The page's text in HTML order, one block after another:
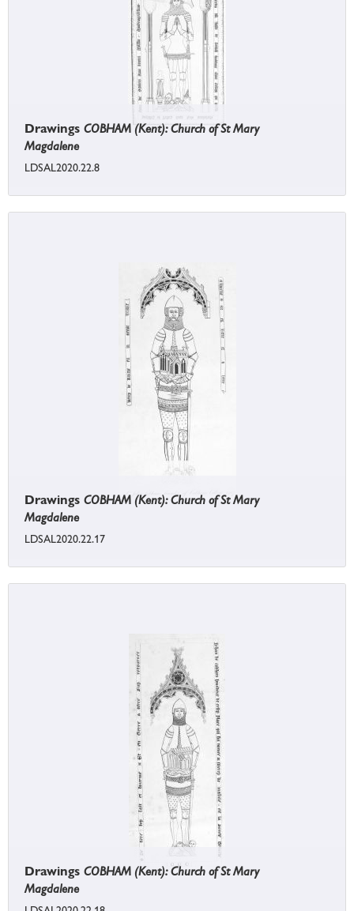
Drawings COBHAM (Kent): Church of St Mary
Magdalene
LDSAL2020.22.8
Drawings COBHAM (Kent): Church of St Mary
Magdalene
LDSAL2020.22.17
Drawings COBHAM (Kent): Church of St Mary
Magdalene